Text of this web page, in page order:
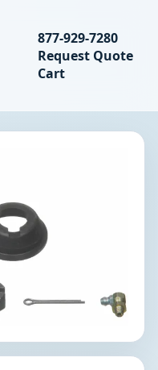
Search
877-929-7280
Request Quote
Cart